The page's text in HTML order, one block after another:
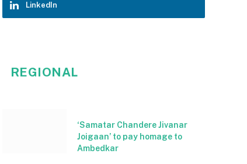
LinkedIn
REGIONAL
‘Samatar Chandere Jivanar
Joigaan’ to pay homage to
Ambedkar